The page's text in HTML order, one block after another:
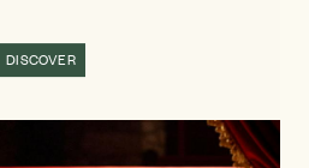
DISCOVER